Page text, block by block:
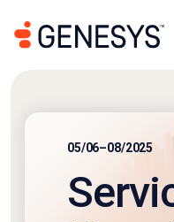
05/06–08/2025